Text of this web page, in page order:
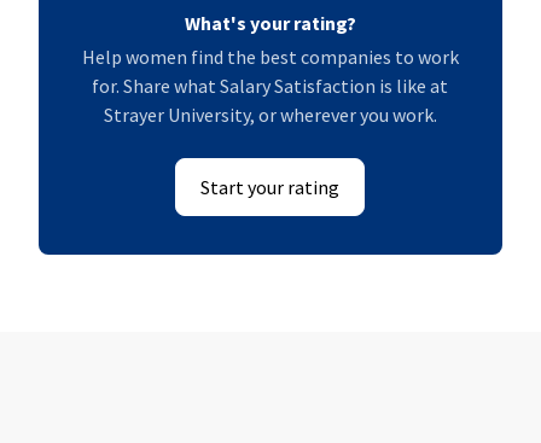
What's your rating?
Help women find the best companies to work
for. Share what Salary Satisfaction is like at
Strayer University, or wherever you work.
Start your rating